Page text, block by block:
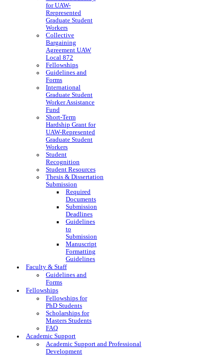
for UAW-
Rrepresented
Graduate Student
Workers
Collective
Bargaining
Agreement UAW
Local 872
Fellowships
Guidelines and
Forms
International
Graduate Student
Worker Assistance
Fund
Short-Term
Hardship Grant for
UAW-Represented
Graduate Student
Workers
Student
Recognition
Student Resources
Thesis & Dissertation
Submission
Required
Documents
Submission
Deadlines
Guidelines
to
Submission
Manuscript
Formatting
Guidelines
Faculty & Staff
Guidelines and
Forms
Fellowships
Fellowships for
PhD Students
Scholarships for
Masters Students
FAQ
Academic Support
Academic Support and Professional
Development